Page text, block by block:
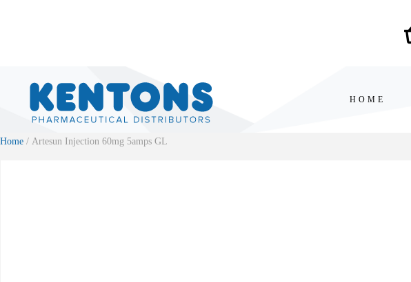
HOME
Home / Artesun Injection 60mg 5amps GL